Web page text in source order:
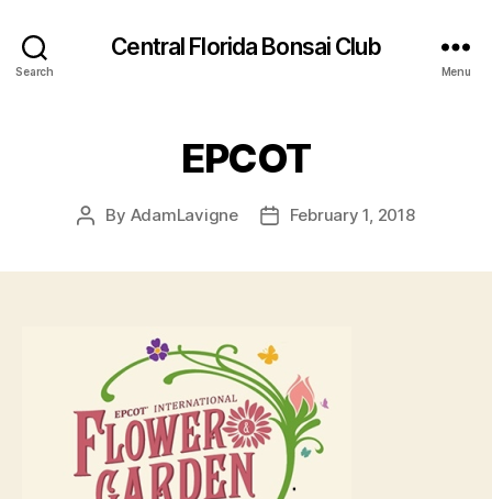
Search
Central Florida Bonsai Club
Menu
EPCOT
Post
By AdamLavigne
PostFebruary 1, 2018